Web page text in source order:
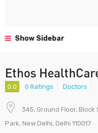
Show Sidebar
Ethos
0.0 0 Ratings Doctors
345, Ground Floor,
Park, New Delhi, Delhi 110017